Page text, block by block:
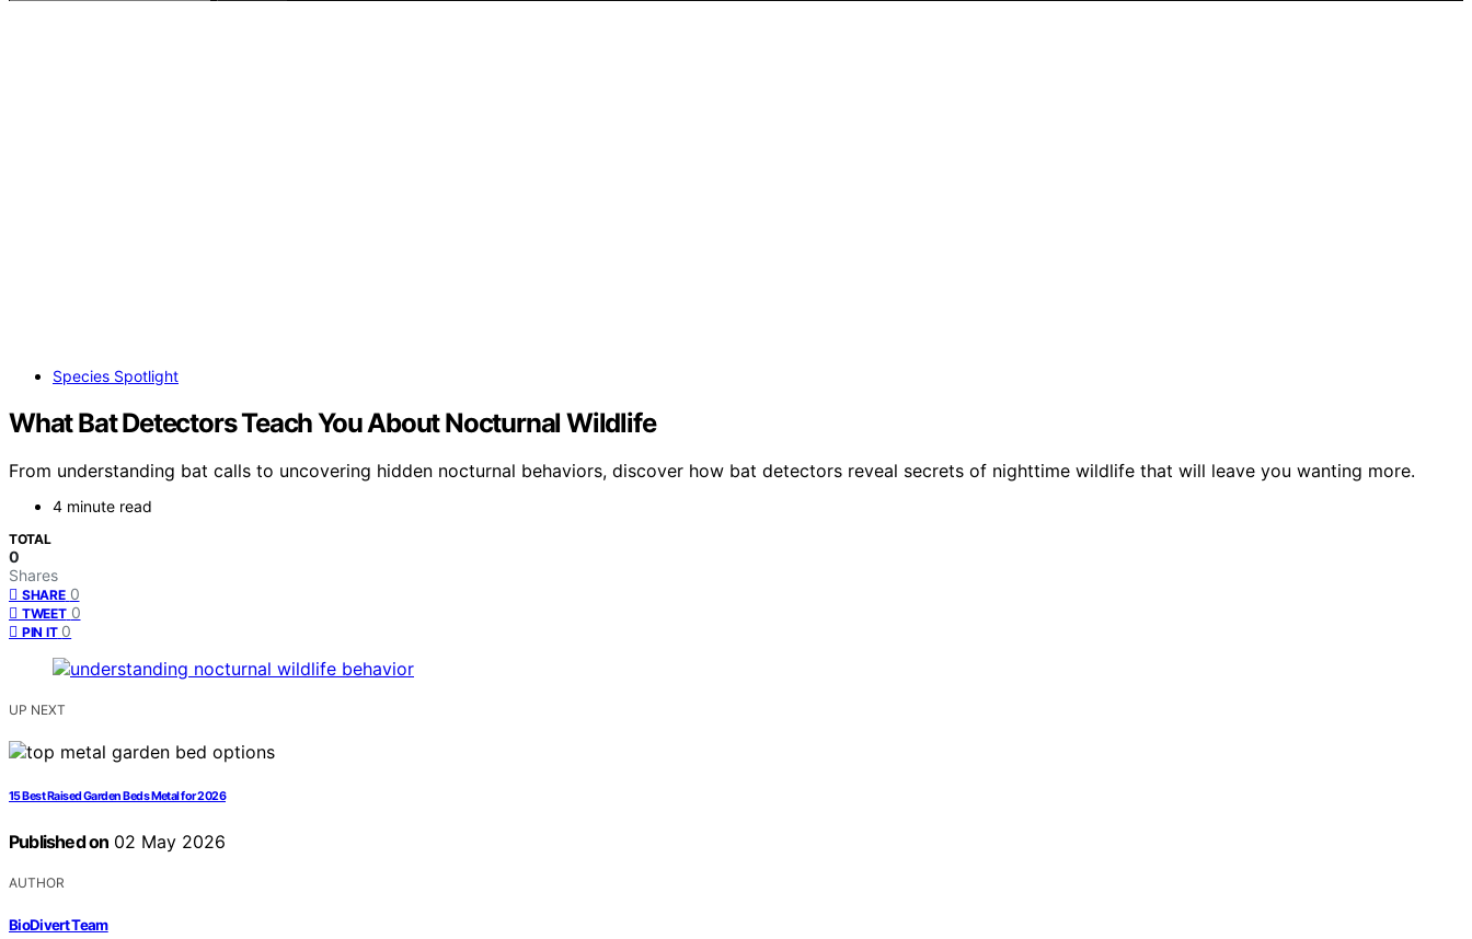
Species Spotlight
What Bat Detectors Teach You About Nocturnal Wildlife
From understanding bat calls to uncovering hidden nocturnal behaviors, discover how bat detectors reveal secrets of nighttime wildlife that will leave you wanting more.
4 minute read
TOTAL
0
Shares
SHARE 0
TWEET 0
PIN IT 0
UP NEXT
15 Best Raised Garden Beds Metal for 2026
Published on 02 May 2026
AUTHOR
BioDivert Team